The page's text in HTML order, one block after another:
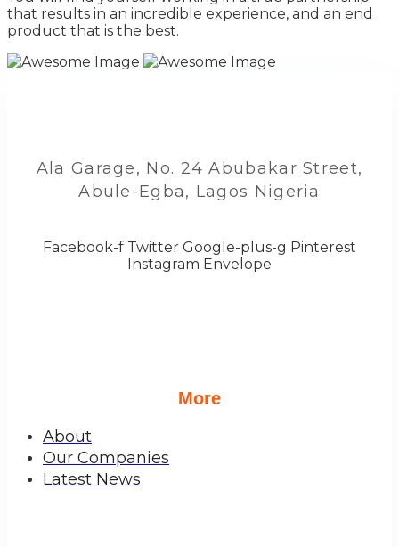
that results in an incredible experience, and an end
product that is the best.
Ala Garage, No. 24 Abubakar Street,
Abule-Egba, Lagos Nigeria
Facebook-f Twitter Google-plus-g Pinterest
Instagram Envelope
More
About
Our Companies
Latest News